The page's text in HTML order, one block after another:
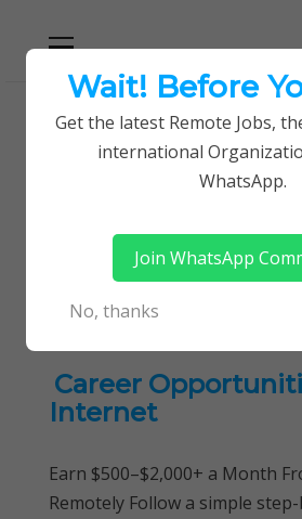
navigation
Helping you get a job with the UN
Home
Product Management and
Product
and Development
Career
Internet
Earn $500–$2,000+ a Month
Remotely Follow a simple
Wait! Before
Get the latest Remote Jobs,
international
WhatsApp.
Join WhatsApp
No, thanks